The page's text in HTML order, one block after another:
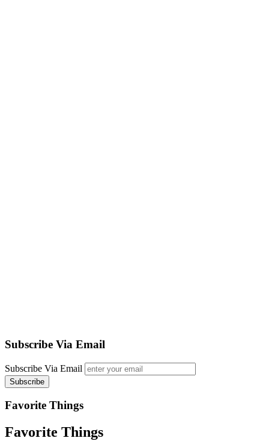
Subscribe Via Email
Subscribe Via Email
Favorite Things
Favorite Things